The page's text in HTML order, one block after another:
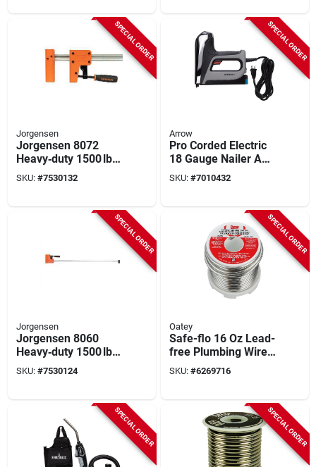
SPECIAL ORDER
Jorgensen
Jorgensen 8072
Heavy‑duty 1500 lb
Jaw Bar Clamp – 72"
Opening,
SKU: #7530132
SPECIAL ORDER
Arrow
Pro Corded Electric
18 Gauge Nailer And
Staple Gun Tool Only
T50ac
SKU: #7010432
SPECIAL ORDER
Jorgensen
Jorgensen 8060
Heavy‑duty 1500 lb
Jaw Bar Clamp – 60″
Opening, 3‑7/8″
SKU: #7530124
SPECIAL ORDER
Oatey
Safe-flo 16 Oz Lead-
free Plumbing Wire
Solder 0.125 In. D
Metal
SKU: #6269716
SPECIAL ORDER SPECIAL ORDER